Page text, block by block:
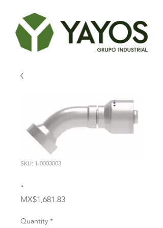
SKU: 1-0003003
.
MX$1,681.83Price
Quantity *